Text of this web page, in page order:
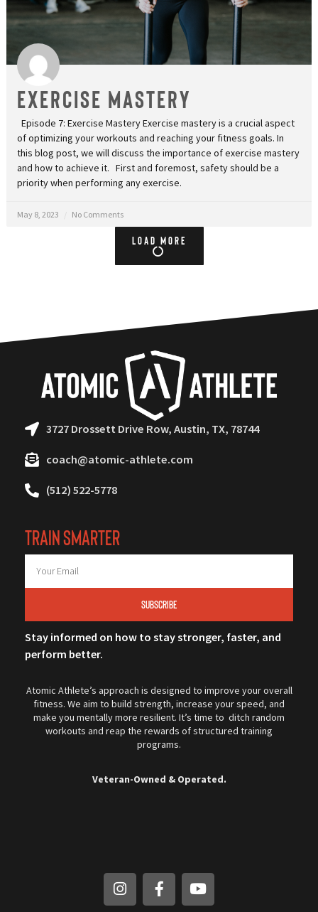
Exercise Mastery
Episode 7: Exercise Mastery Exercise mastery is a crucial aspect
of optimizing your workouts and reaching your fitness goals. In
this blog post, we will discuss the importance of exercise mastery
and how to achieve it. First and foremost, safety should be a
priority when performing any exercise.
May 8, 2023 No Comments
Load More
3727 Drossett Drive Row, Austin, TX, 78744
coach@atomic-athlete.com
(512) 522-5778
TRAIN SMARTER
SUBSCRIBE
Stay informed on how to stay stronger, faster, and
perform better.
Atomic Athlete’s approach is designed to improve your overall
fitness. We aim to build strength, increase your speed, and
make you mentally more resilient. It’s time to ditch random
workouts and reap the rewards of structured training
programs.
Veteran-Owned & Operated.